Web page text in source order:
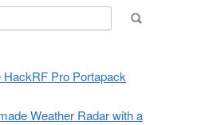
HackRF Pro Portapack
Weather Radar with a